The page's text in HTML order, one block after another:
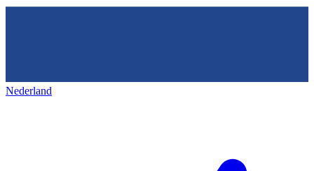
Nederland